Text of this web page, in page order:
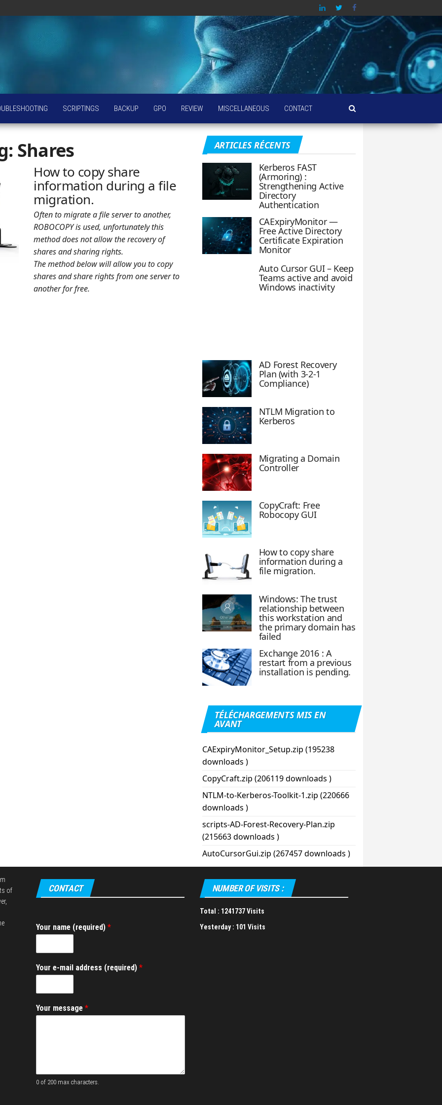
SCRIPTINGS BACKUP GPO REVIEW MISCELLANEOUS CONTACT
Shares
How to copy share
information during a file
migration.
Often to migrate a file server to another,
ROBOCOPY is used, unfortunately this
method does not allow the recovery of
shares and sharing rights.
The method below will allow you to copy
shares and share rights from one server to
another for free.
ARTICLES RÉCENTS
Kerberos FAST
(Armoring) :
Strengthening Active
Directory
Authentication
CAExpiryMonitor —
Free Active Directory
Certificate Expiration
Monitor
Auto Cursor GUI – Keep
Teams active and avoid
Windows inactivity
AD Forest Recovery
Plan (with 3-2-1
Compliance)
NTLM Migration to
Kerberos
Migrating a Domain
Controller
CopyCraft: Free
Robocopy GUI
How to copy share
information during a
file migration.
Windows: The trust
relationship between
this workstation and
the primary domain has
failed
Exchange 2016 : A
restart from a previous
installation is pending.
TÉLÉCHARGEMENTS MIS EN
AVANT
CAExpiryMonitor_Setup.zip (195238
downloads )
CopyCraft.zip (206119 downloads )
NTLM-to-Kerberos-Toolkit-1.zip (220666
downloads )
scripts-AD-Forest-Recovery-Plan.zip
(215663 downloads )
AutoCursorGui.zip (267457 downloads )
of
CONTACT
Your name (required)*
*
*
-
a
Your e-mail address (required)*
Your message*
0 of 200 max characters.
NUMBER OF VISITS :
Total : 1241737 Visits
Yesterday : 101 Visits